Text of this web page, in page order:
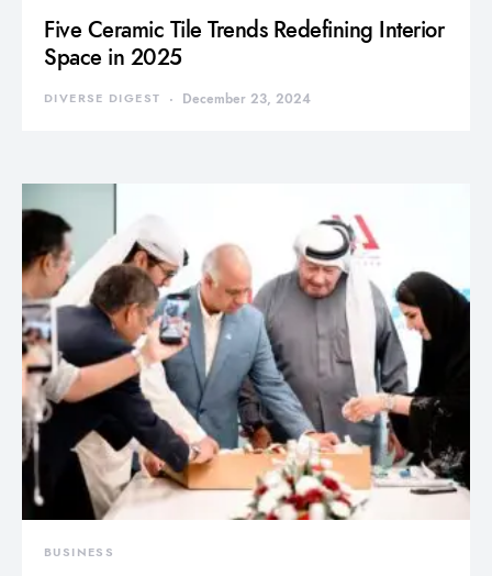
Five Ceramic Tile Trends Redefining Interior
Space in 2025
DIVERSE DIGEST December 23, 2024
BUSINESS